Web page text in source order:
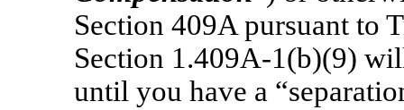
Section 409A pursuant to
Section 1.409A-1(b)(9)
until you have a